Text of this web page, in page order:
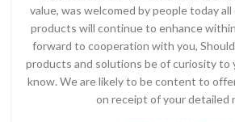
value, was welcomed by people today
products will continue to enhance
forward to cooperation with you,
products and solutions be of curiosity to
know. We are likely to be content to
on receipt of your detailed